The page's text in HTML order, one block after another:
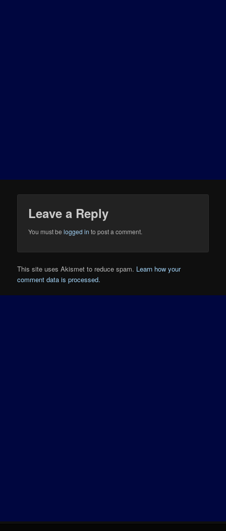
Leave a Reply
You must belogged in to post a comment.
This site uses Akismet to reduce spam. Learn how your
comment data is processed.